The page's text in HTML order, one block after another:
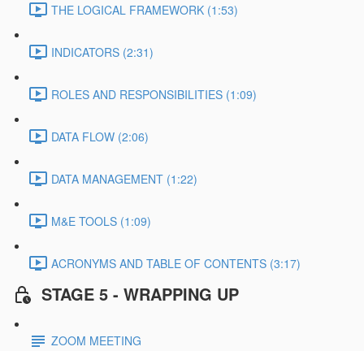
THE LOGICAL FRAMEWORK (1:53)
INDICATORS (2:31)
ROLES AND RESPONSIBILITIES (1:09)
DATA FLOW (2:06)
DATA MANAGEMENT (1:22)
M&E TOOLS (1:09)
ACRONYMS AND TABLE OF CONTENTS (3:17)
STAGE 5 - WRAPPING UP
ZOOM MEETING